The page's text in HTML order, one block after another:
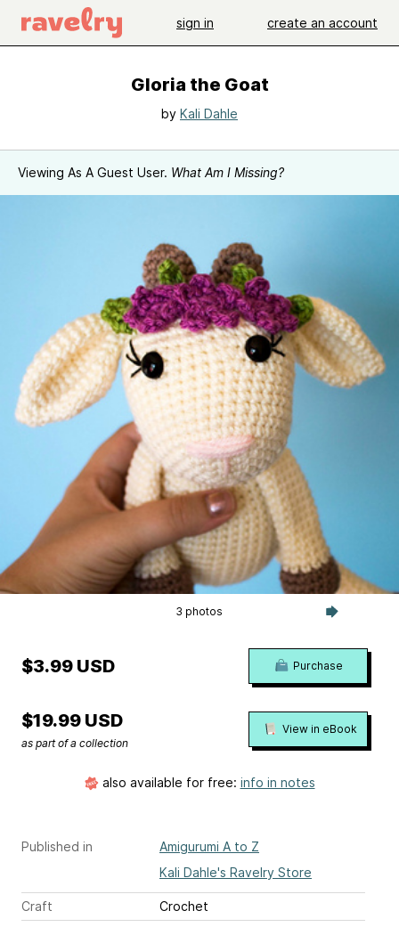
sign in create an account
Gloria the Goat
by Kali Dahle
Viewing As A Guest User. What Am I Missing?
3 photos
Published in
Amigurumi A to Z
Kali Dahle's Ravelry Store
Craft
Crochet
$3.99 USD Purchase
$19.99 USD
as part of a collection
View in eBook
also available for free: info in notes